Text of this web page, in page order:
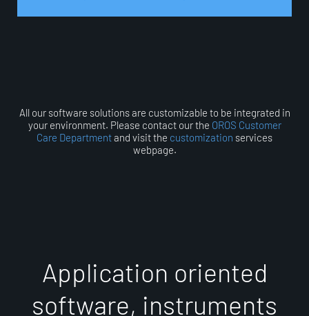
All our software solutions are customizable to be integrated in
your environment. Please contact our the OROS Customer
Care Departmentand visit the customization services
webpage.
Application oriented
software, instruments